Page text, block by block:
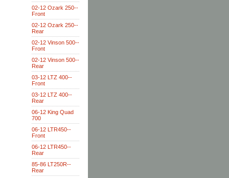
02-12 Ozark 250--
Front
02-12 Ozark 250--
Rear
02-12 Vinson 500--
Front
02-12 Vinson 500--
Rear
03-12 LTZ 400--
Front
03-12 LTZ 400--
Rear
06-12 King Quad
700
06-12 LTR450--
Front
06-12 LTR450--
Rear
85-86 LT250R--
Rear